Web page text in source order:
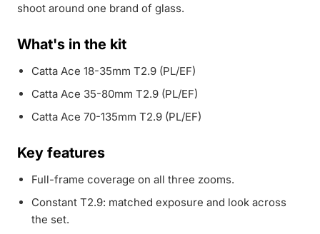
shoot around one brand of glass.
What's in the kit
Catta Ace 18-35mm T2.9 (PL/EF)
Catta Ace 35-80mm T2.9 (PL/EF)
Catta Ace 70-135mm T2.9 (PL/EF)
Key features
Full-frame coverage on all three zooms.
Constant T2.9: matched exposure and look across
the set.